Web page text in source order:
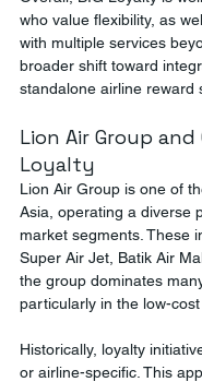
who value flexibility, as
with multiple services
broader shift toward
standalone airline reward
Lion Air Group
Loyalty
Lion Air Group is one of
Asia, operating a diverse
market segments. These
Super Air Jet, Batik Air
the group dominates
particularly in the low-
Historically, loyalty
or airline-specific. This